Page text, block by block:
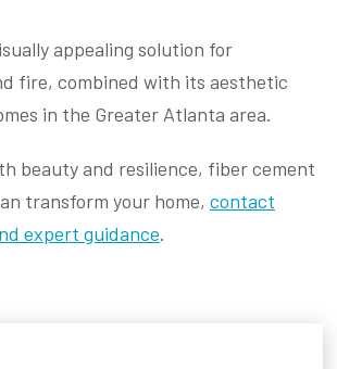
appealing solution for
fire, combined with its aesthetic
in the Greater Atlanta area.
beauty and resilience, fiber cement
transform your home, contact
expert guidance.